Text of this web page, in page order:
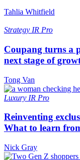
Tahlia Whitfield
Strategy IR Pro
Coupang turns a
next stage of
Tong Van
Luxury IR Pro
Reinventing
What to learn
Nick Gray